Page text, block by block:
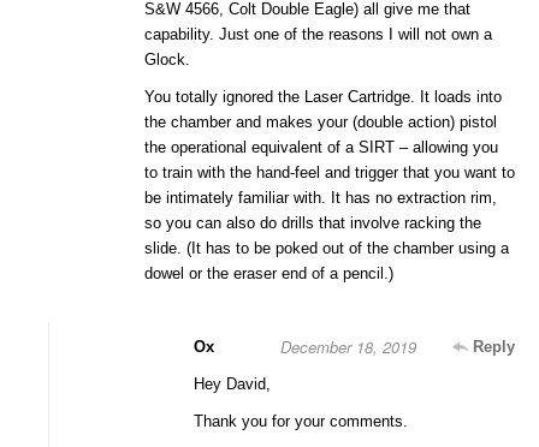
S&W 4566, Colt Double Eagle) all give me that
capability. Just one of the reasons I will not own a
Glock.
You totally ignored the Laser Cartridge. It loads into
the chamber and makes your (double action) pistol
the operational equivalent of a SIRT – allowing you
to train with the hand-feel and trigger that you want to
be intimately familiar with. It has no extraction rim,
so you can also do drills that involve racking the
slide. (It has to be poked out of the chamber using a
dowel or the eraser end of a pencil.)
Ox Reply
December 18, 2019
Hey David,
Thank you for your comments.